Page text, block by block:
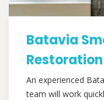
Batavia
Restoration
An experienced
team will work